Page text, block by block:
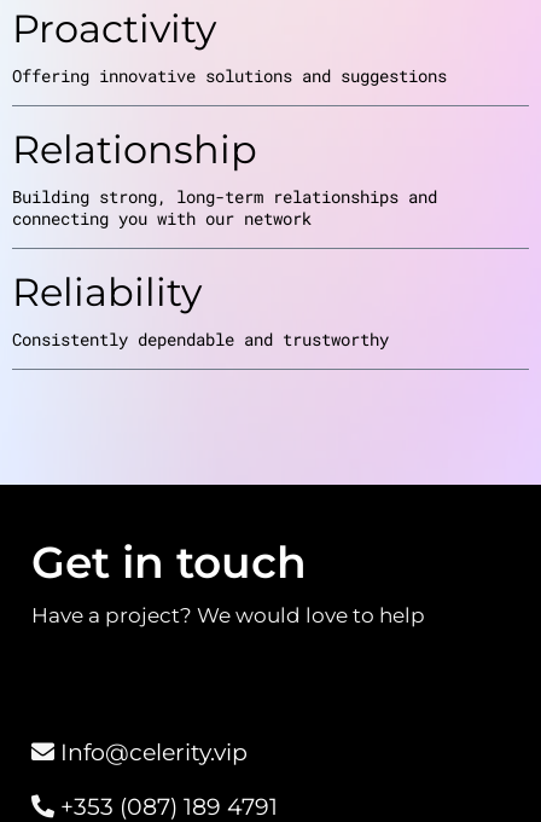
Proactivity
Offering innovative solutions and suggestions
Relationship
Building strong, long-term relationships and
connecting you with our network
Reliability
Consistently dependable and trustworthy
Get in touch
Have a project? We would love to help
Info@celerity.vip
+353 (087) 189 4791